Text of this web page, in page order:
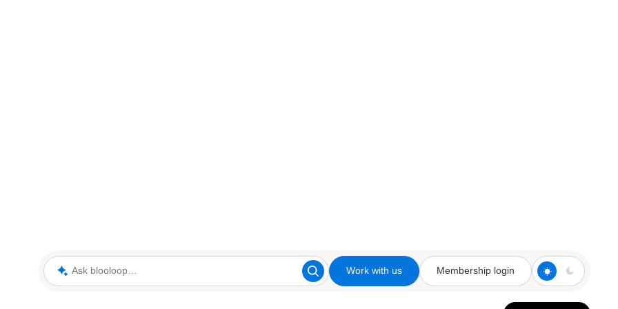
Ask blooloop Work with us Membership login